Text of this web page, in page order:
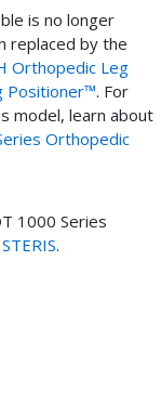
is no longer
replaced by the
Orthopedic Leg
Positioner™. For
model, learn about
Orthopedic
1000 Series
.